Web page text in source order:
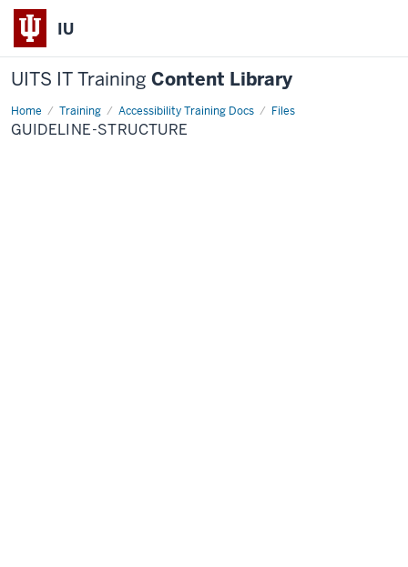
IU
UITS IT Training Content Library
Home Training Accessibility Training Docs Files
guideline-
structure
GUIDELINE-STRUCTURE